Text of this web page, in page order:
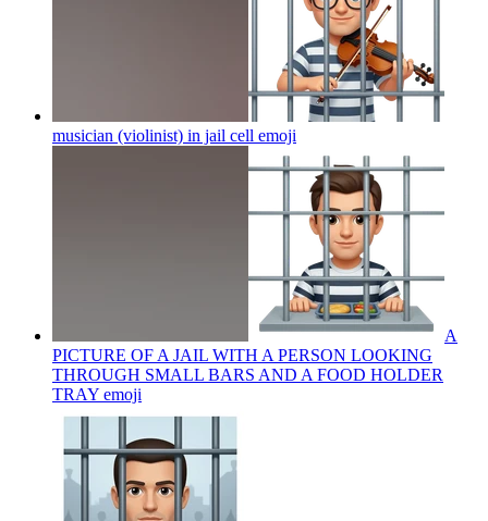
musician (violinist) in jail cell emoji
A
PICTURE OF A JAIL WITH A PERSON LOOKING
THROUGH SMALL BARS AND A FOOD HOLDER
TRAY emoji